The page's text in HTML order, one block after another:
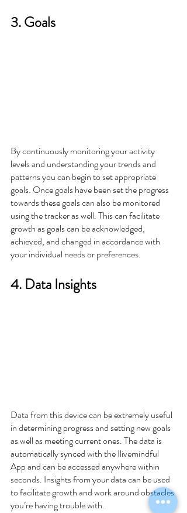
3. Goals
By continuously monitoring your activity
levels and understanding your trends and
patterns you can begin to set appropriate
goals. Once goals have been set the progress
towards these goals can also be monitored
using the tracker as well. This can facilitate
growth as goals can be acknowledged,
achieved, and changed in accordance with
your individual needs or preferences.
4. Data Insights
Data from this device can be extremely useful
in determining progress and setting new goals
as well as meeting current ones. The data is
automatically synced with the Ilivemindful
App and can be accessed anywhere within
seconds. Insights from your data can be used
to facilitate growth and work around obstacles
you’re having trouble with.